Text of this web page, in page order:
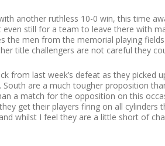
another ruthless 10-0 win, this time
still for a team to leave there with
the men from the memorial playing
title challengers are not careful they
from last week’s defeat as they picked
South are a much tougher proposition
a match for the opposition on this
get their players firing on all
whilst I feel they are a little short of